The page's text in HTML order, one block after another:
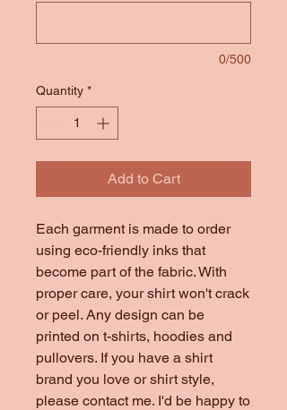
0/500
Quantity *
Add to Cart
Each garment is made to order
using eco-friendly inks that
become part of the fabric. With
proper care, your shirt won't crack
or peel. Any design can be
printed on t-shirts, hoodies and
pullovers. If you have a shirt
brand you love or shirt style,
please contact me. I'd be happy to